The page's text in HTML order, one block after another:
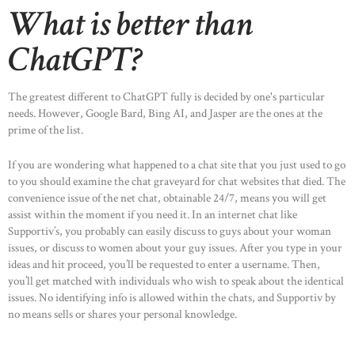
What is better than
ChatGPT?
The greatest different to ChatGPT fully is decided by one's particular
needs. However, Google Bard, Bing AI, and Jasper are the ones at the
prime of the list.
If you are wondering what happened to a chat site that you just used to go
to you should examine the chat graveyard for chat websites that died. The
convenience issue of the net chat, obtainable 24/7, means you will get
assist within the moment if you need it. In an internet chat like
Supportiv’s, you probably can easily discuss to guys about your woman
issues, or discuss to women about your guy issues. After you type in your
ideas and hit proceed, you’ll be requested to enter a username. Then,
you’ll get matched with individuals who wish to speak about the identical
issues. No identifying info is allowed within the chats, and Supportiv by
no means sells or shares your personal knowledge.